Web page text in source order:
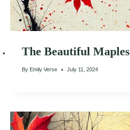
The Beautiful Maples
By Emily Verse July 11, 2024